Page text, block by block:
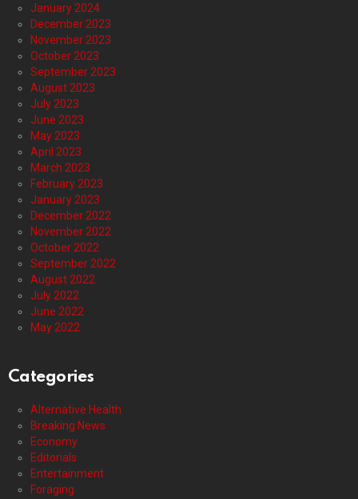
January 2024
December 2023
November 2023
October 2023
September 2023
August 2023
July 2023
June 2023
May 2023
April 2023
March 2023
February 2023
January 2023
December 2022
November 2022
October 2022
September 2022
August 2022
July 2022
June 2022
May 2022
Categories
Alternative Health
Breaking News
Economy
Editorials
Entertainment
Foraging